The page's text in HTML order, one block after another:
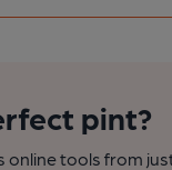
pint?
online tools from